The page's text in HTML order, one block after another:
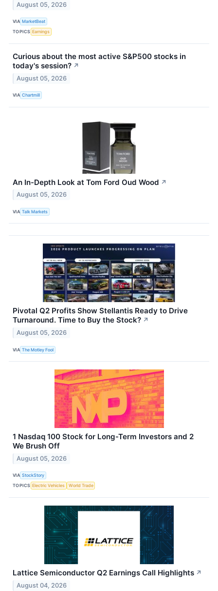
August 05, 2026
VIA MarketBeat
TOPICS Earnings
Curious about the most active S&P500 stocks in
today's session? ↗
August 05, 2026
VIA Chartmill
An In-Depth Look at Tom Ford Oud Wood ↗
August 05, 2026
VIA Talk Markets
Pivotal Q2 Profits Show Stellantis Ready to Drive
Turnaround. Time to Buy the Stock? ↗
August 05, 2026
VIA The Motley Fool
1 Nasdaq 100 Stock for Long-Term Investors and 2
We Brush Off
August 05, 2026
VIA StockStory
TOPICS Electric Vehicles World Trade
Lattice Semiconductor Q2 Earnings Call Highlights ↗
August 04, 2026